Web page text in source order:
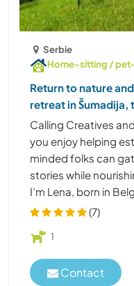
Serbie
Home-sitting /
Return to nature
retreat in Šumadija,
Calling Creatives
you enjoy helping
minded folks can
stories while
I’m Lena, born in
(7)
1
Contact